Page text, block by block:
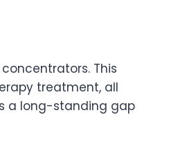
This
treatment, all
a long-standing gap